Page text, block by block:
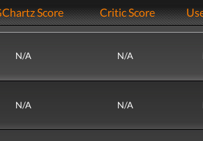
Score Critic Score
N/A N/A
N/A N/A